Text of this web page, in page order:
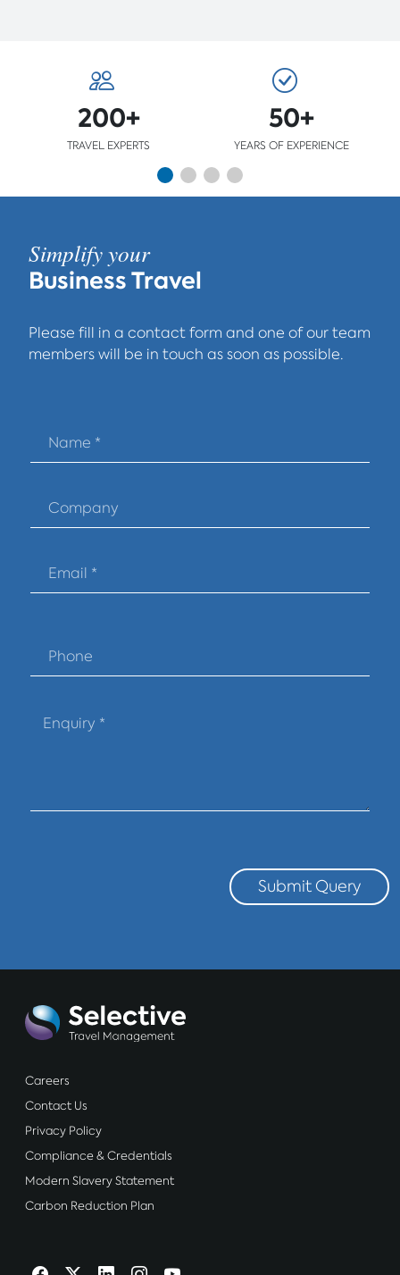
200+
TRAVEL EXPERTS
50+
YEARS OF EXPERIENCE
Simplify your
Business Travel
Please fill in a contact form and one of our team
members will be in touch as soon as possible.
Submit Query
Careers
Contact Us
Privacy Policy
Compliance & Credentials
Modern Slavery Statement
Carbon Reduction Plan